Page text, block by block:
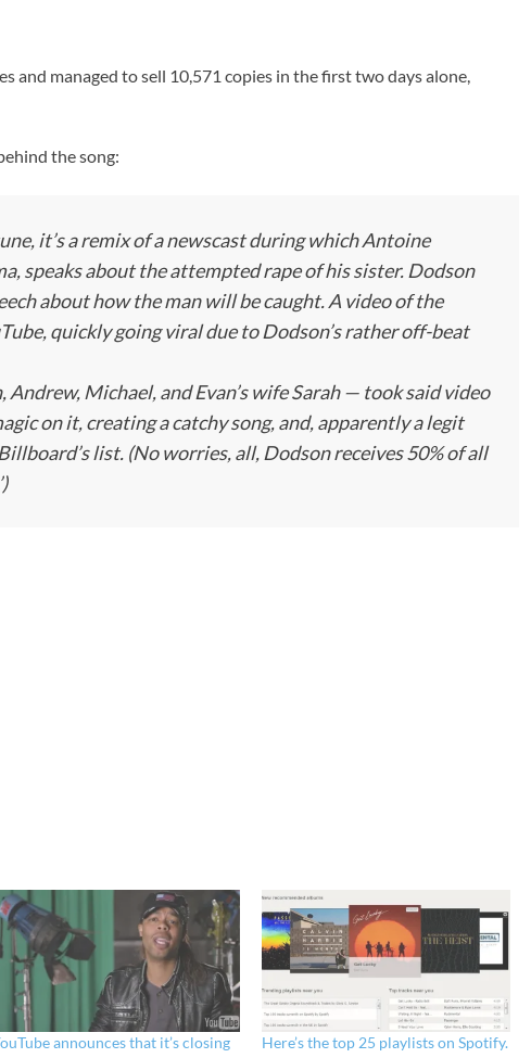
and managed to sell 10,571 copies in the first two days alone,
the song:
it’s a remix of a newscast during which Antoine
speaks about the attempted rape of his sister. Dodson
about how the man will be caught. A video of the
quickly going viral due to Dodson’s rather off-beat
Michael, and Evan’s wife Sarah — took said video
on it, creating a catchy song, and, apparently a legit
list. (No worries, all, Dodson receives 50% of all
announces that it’s closing
Here’s the top 25 playlists on Spotify.